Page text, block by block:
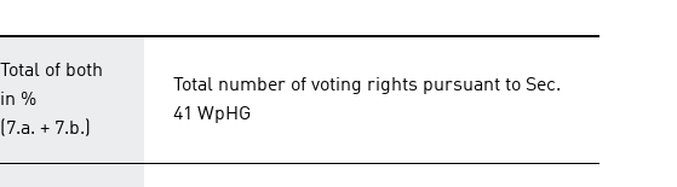
Total of both
in %
(7.a. + 7.b.)
Total number of voting rights pursuant to Sec.
41 WpHG